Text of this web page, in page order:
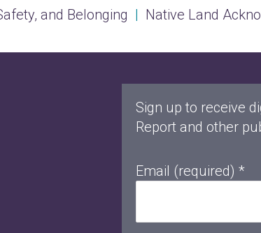
and Belonging | Native Land
Sign up to receive
Report and other
Email (required) *